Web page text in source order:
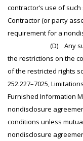
contractor’s use of
Contractor (or party
requirement for a
(D) Any such
the restrictions on the
of the restricted rights
252.227–7025,
Furnished Information
nondisclosure
conditions unless
nondisclosure